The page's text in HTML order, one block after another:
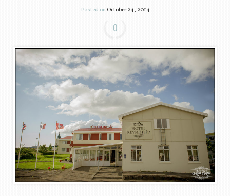
Posted onOctober 24, 2014
0